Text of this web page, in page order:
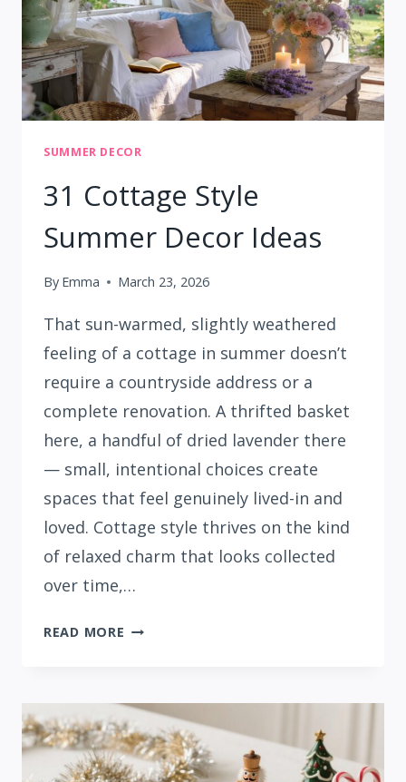
SUMMER DECOR
31 Cottage Style
Summer Decor Ideas
By Emma March 23, 2026
That sun-warmed, slightly weathered
feeling of a cottage in summer doesn’t
require a countryside address or a
complete renovation. A thrifted basket
here, a handful of dried lavender there
— small, intentional choices create
spaces that feel genuinely lived-in and
loved. Cottage style thrives on the kind
of relaxed charm that looks collected
over time,…
READ MORE
DECOR
IDEAS